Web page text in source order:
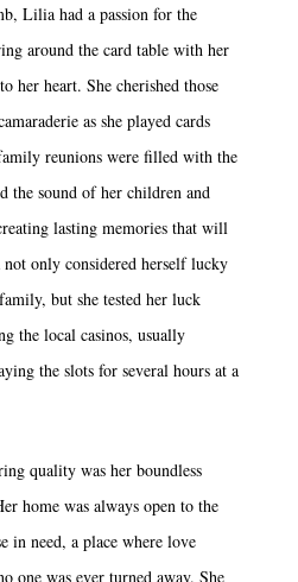
Lilia had a passion for the
around the card table with her
her heart. She cherished those
as she played cards
reunions were filled with the
the sound of her children and
lasting memories that will
only considered herself lucky
but she tested her luck
the local casinos, usually
the slots for several hours at a
quality was her boundless
home was always open to the
in need, a place where love
one was ever turned away. She